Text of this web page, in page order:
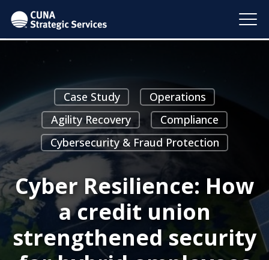
Case Study
Operations
Agility Recovery
Compliance
Cybersecurity & Fraud Protection
Cyber Resilience: How
a credit union
strengthened security